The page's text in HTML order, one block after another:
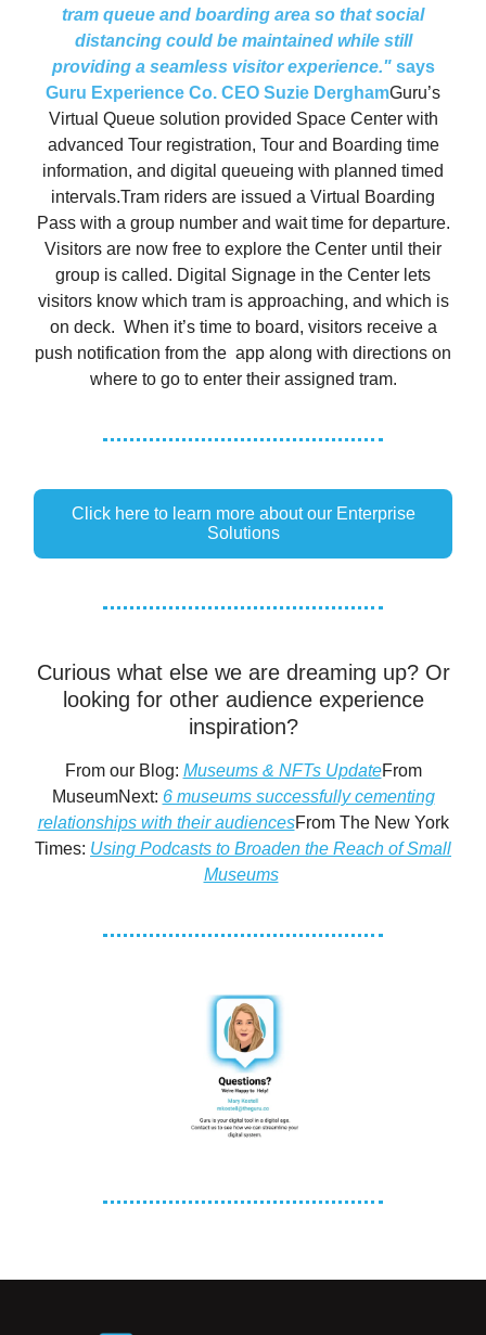
tram queue and boarding area so that social
distancing could be maintained while still
providing a seamless visitor experience." says
Guru Experience Co. CEO Suzie DerghamGuru’s
Virtual Queue solution provided Space Center with
advanced Tour registration, Tour and Boarding time
information, and digital queueing with planned timed
intervals.Tram riders are issued a Virtual Boarding
Pass with a group number and wait time for departure.
Visitors are now free to explore the Center until their
group is called. Digital Signage in the Center lets
visitors know which tram is approaching, and which is
on deck. When it’s time to board, visitors receive a
push notification from the app along with directions on
where to go to enter their assigned tram.
Click here to learn more about our Enterprise
Solutions
Curious what else we are dreaming up? Or
looking for other audience experience
inspiration?
From our Blog: Museums & NFTs UpdateFrom
MuseumNext: 6 museums successfully cementing
relationships with their audiencesFrom The New York
Times: Using Podcasts to Broaden the Reach of Small
Museums